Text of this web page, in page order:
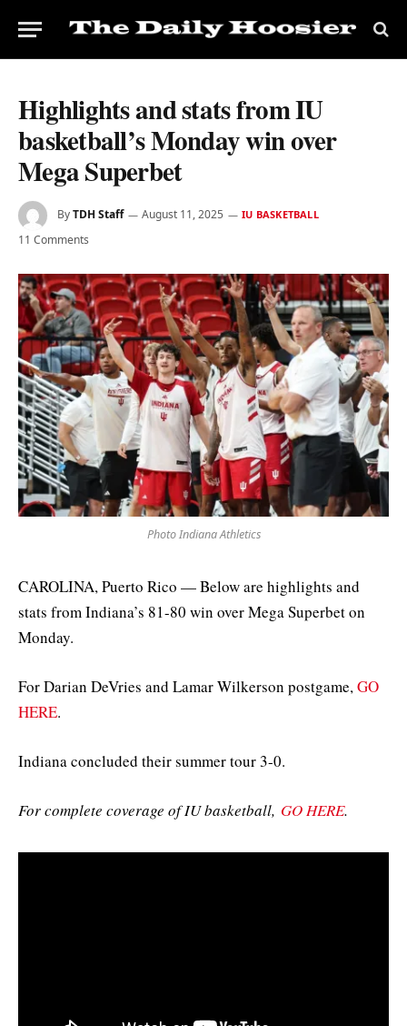
Highlights and stats from IU
basketball’s Monday win over
Mega Superbet
ByTDH Staff August 11, 2025 IU BASKETBALL
11 Comments
Photo Indiana Athletics
CAROLINA, Puerto Rico — Below are highlights and
stats from Indiana’s 81-80 win over Mega Superbet on
Monday.
For Darian DeVries and Lamar Wilkerson postgame,GO
HERE.
Indiana concluded their summer tour 3-0.
For complete coverage of IU basketball, GO HERE.